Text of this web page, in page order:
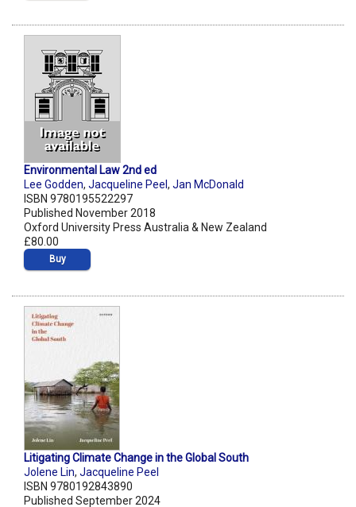
Environmental Law 2nd ed
Lee Godden, Jacqueline Peel , Jan McDonald
ISBN 9780195522297
Published November 2018
Oxford University Press Australia & New Zealand
£80.00
Buy
Litigating Climate Change in the Global South
Jolene Lin, Jacqueline Peel
ISBN 9780192843890
Published September 2024